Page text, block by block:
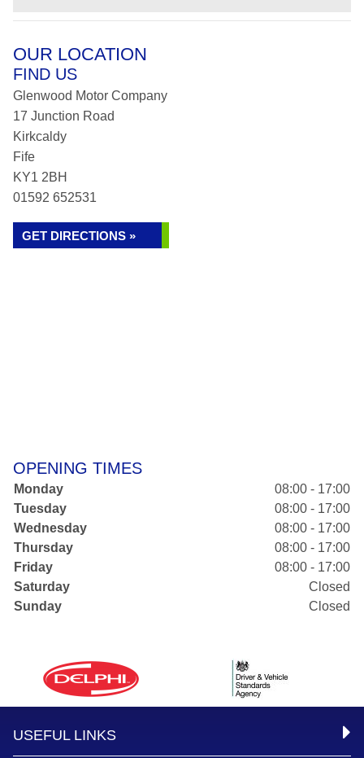
OUR LOCATION
FIND US
Glenwood Motor Company
17 Junction Road
Kirkcaldy
Fife
KY1 2BH
01592 652531
GET DIRECTIONS »
OPENING TIMES
Monday
08:00 - 17:00
Tuesday
08:00 - 17:00
Wednesday
08:00 - 17:00
Thursday
08:00 - 17:00
Friday
08:00 - 17:00
Saturday
Closed
Sunday
Closed
USEFUL LINKS